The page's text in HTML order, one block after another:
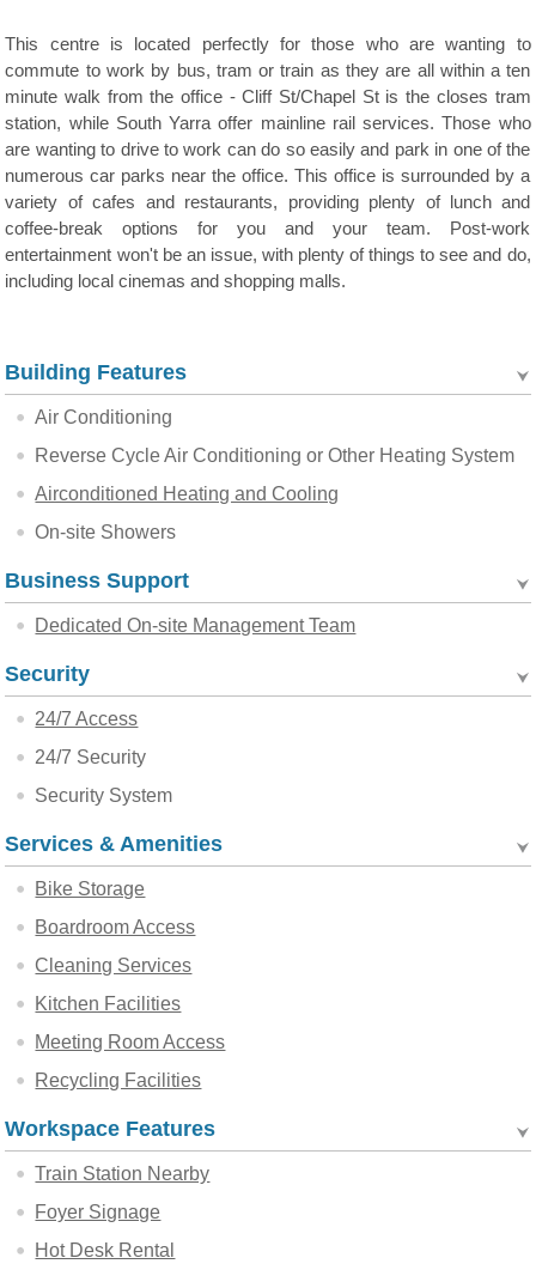
This centre is located perfectly for those who are wanting to
commute to work by bus, tram or train as they are all within a ten
minute walk from the office - Cliff St/Chapel St is the closes tram
station, while South Yarra offer mainline rail services. Those who
are wanting to drive to work can do so easily and park in one of the
numerous car parks near the office. This office is surrounded by a
variety of cafes and restaurants, providing plenty of lunch and
coffee-break options for you and your team. Post-work
entertainment won't be an issue, with plenty of things to see and do,
including local cinemas and shopping malls.
Building Features
Air Conditioning
Reverse Cycle Air Conditioning or Other Heating System
Airconditioned Heating and Cooling
On-site Showers
Business Support
Dedicated On-site Management Team
Security
24/7 Access
24/7 Security
Security System
Services & Amenities
Bike Storage
Boardroom Access
Cleaning Services
Kitchen Facilities
Meeting Room Access
Recycling Facilities
Workspace Features
Train Station Nearby
Foyer Signage
Hot Desk Rental